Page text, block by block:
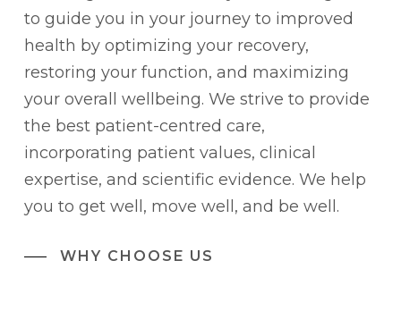
to guide you in your journey to improved
health by optimizing your recovery,
restoring your function, and maximizing
your overall wellbeing. We strive to provide
the best patient-centred care,
incorporating patient values, clinical
expertise, and scientific evidence. We help
you to get well, move well, and be well.
WHY CHOOSE US